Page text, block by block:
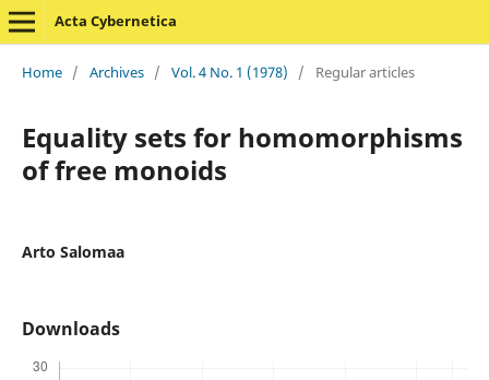
Acta Cybernetica
Home / Archives / Vol. 4 No. 1 (1978) / Regular articles
Equality sets for homomorphisms
of free monoids
Arto Salomaa
Downloads